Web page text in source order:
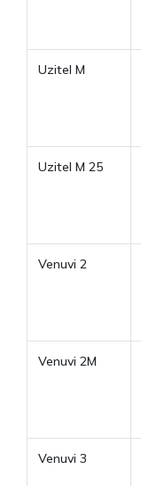
Uzitel M
Uzitel M 25
Venuvi 2
Venuvi 2M
Venuvi 3